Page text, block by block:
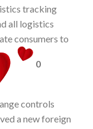
tracking
all logistics
consumers to
0
controls
a new foreign